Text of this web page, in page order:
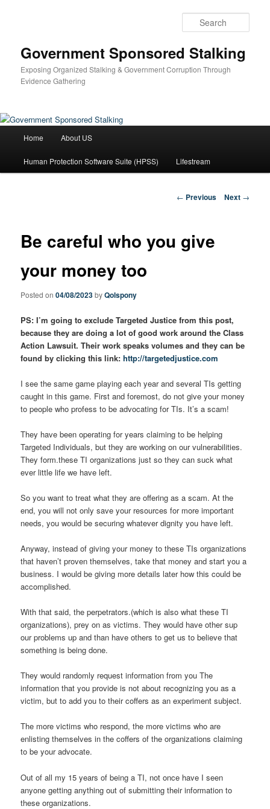
Government Sponsored Stalking
Exposing Organized Stalking & Government Corruption Through
Evidence Gathering
Home About US
Human Protection Software Suite (HPSS) Lifestream
Post
← Previous Next →
Be careful who you give
your money too
Posted on04/08/2023byQolspony
PS: I’m going to exclude Targeted Justice from this post,
because they are doing a lot of good work around the Class
Action Lawsuit. Their work speaks volumes and they can be
found by clicking this link:http://targetedjustice.com
I see the same game playing each year and several TIs getting
caught in this game. First and foremost, do not give your money
to people who profess to be advocating for TIs. It’s a scam!
They have been operating for years claiming to be helping
Targeted Individuals, but they are working on our vulnerabilities.
They form.these TI organizations just so they can suck what
ever little life we have left.
So you want to treat what they are offering as a scam. At the
end, you will not only save your resources for more important
needs, you would be securing whatever dignity you have left.
Anyway, instead of giving your money to these TIs organizations
that haven’t proven themselves, take that money and start you a
business. I would be giving more details later how this could be
accomplished.
With that said, the perpetrators.(which is also what these TI
organizations), prey on as victims. They would have other sup
our problems up and than have others to get us to believe that
something is being done.
They would randomly request information from you The
information that you provide is not about recognizing you as a
victim, but to add you to their coffers as an experiment subject.
The more victims who respond, the more victims who are
enlisting themselves in the coffers of the organizations claiming
to be your advocate.
Out of all my 15 years of being a TI, not once have I seen
anyone getting anything out of submitting their information to
these organizations.